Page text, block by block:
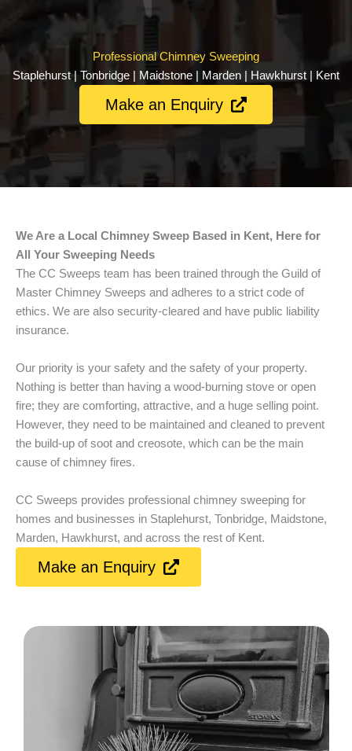
Professional Chimney Sweeping
Staplehurst | Tonbridge | Maidstone | Marden | Hawkhurst | Kent
Make an Enquiry
We Are a Local Chimney Sweep Based in Kent, Here for
All Your Sweeping Needs
The CC Sweeps team has been trained through the Guild of
Master Chimney Sweeps and adheres to a strict code of
ethics. We are also security-cleared and have public liability
insurance.
Our priority is your safety and the safety of your property.
Nothing is better than having a wood-burning stove or open
fire; they are comforting, attractive, and a huge selling point.
However, they need to be maintained and cleaned to prevent
the build-up of soot and creosote, which can be the main
cause of chimney fires.
CC Sweeps provides professional chimney sweeping for
homes and businesses in Staplehurst, Tonbridge, Maidstone,
Marden, Hawkhurst, and across the rest of Kent.
Make an Enquiry